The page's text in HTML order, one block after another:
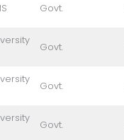
Govt.
Govt.
Govt.
Govt.